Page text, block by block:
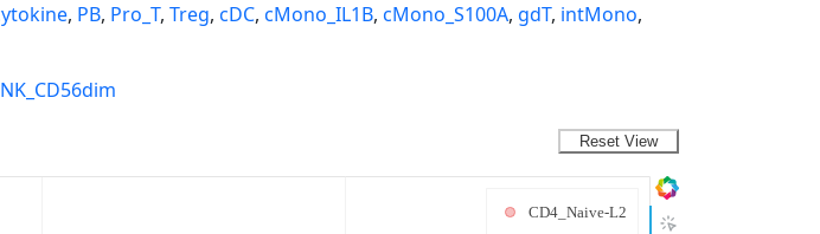
, PB, Pro_T, Treg, cDC, cMono_IL1B, cMono_S100A, gdT, intMono,
NK_CD56dim